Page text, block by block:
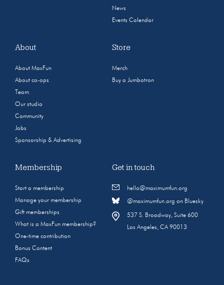
News
Events Calendar
About
About MaxFun
About co-ops
Team
Our studio
Community
Jobs
Sponsorship & Advertising
Store
Merch
Buy a Jumbotron
Membership
Start a membership
Manage your membership
Gift memberships
What is a MaxFun membership?
One-time contribution
Bonus Content
FAQs
Get in touch
hello@maximumfun.org
@maximumfun.org on Bluesky
537 S. Broadway, Suite 600
Los Angeles, CA 90013